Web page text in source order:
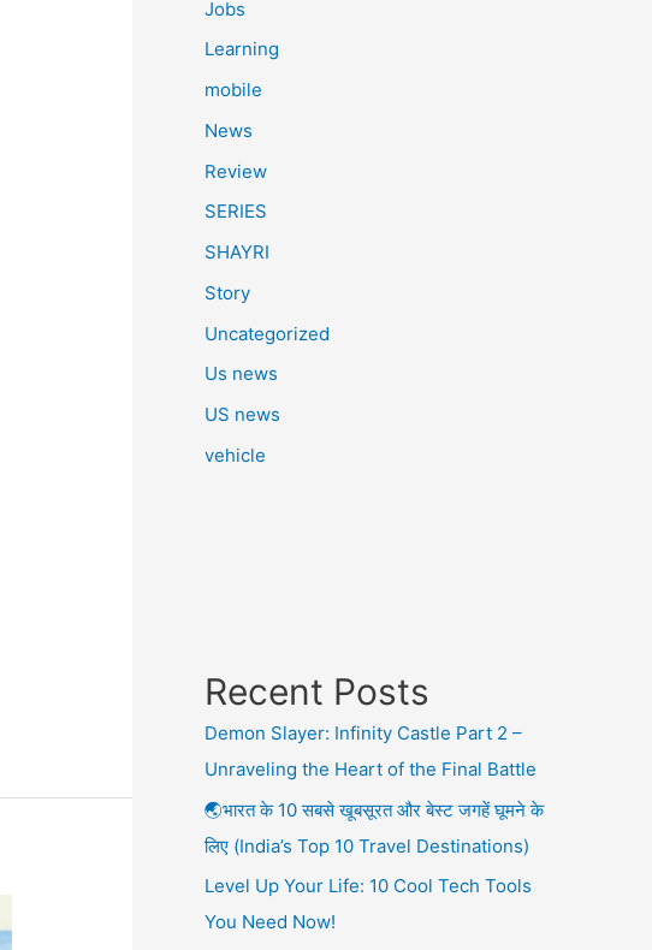
Jobs
Learning
mobile
News
Review
SERIES
SHAYRI
Story
Uncategorized
Us news
US news
vehicle
Recent Posts
Demon Slayer: Infinity Castle Part 2 –
Unraveling the Heart of the Final Battle
🌏भारत के 10 सबसे खूबसूरत और बेस्ट जगहें घूमने के
लिए (India’s Top 10 Travel Destinations)
Level Up Your Life: 10 Cool Tech Tools
You Need Now!